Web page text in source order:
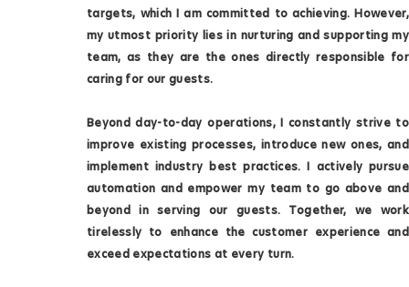
targets, which I am committed to achieving. However,
my utmost priority lies in nurturing and supporting my
team, as they are the ones directly responsible for
caring for our guests.
Beyond day-to-day operations, I constantly strive to
improve existing processes, introduce new ones, and
implement industry best practices. I actively pursue
automation and empower my team to go above and
beyond in serving our guests. Together, we work
tirelessly to enhance the customer experience and
exceed expectations at every turn.